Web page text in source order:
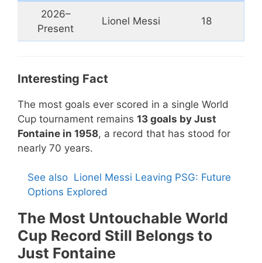
2026–
Present
Lionel Messi 18
Interesting Fact
The most goals ever scored in a single World
Cup tournament remains 13 goals by Just
Fontaine in 1958, a record that has stood for
nearly 70 years.
See also Lionel Messi Leaving PSG: Future
Options Explored
The Most Untouchable World
Cup Record Still Belongs to
Just Fontaine